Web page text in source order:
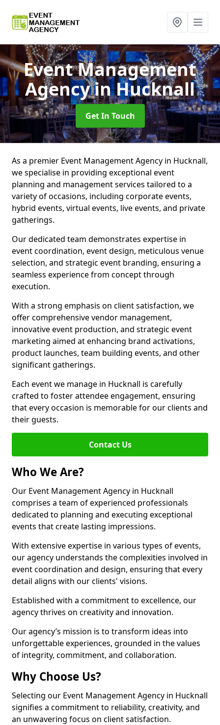
Event Management
Agencyin Hucknall
Get In Touch
As a premier Event Management Agency in Hucknall,
we specialise in providing exceptional event
planning and management services tailored to a
variety of occasions, including corporate events,
hybrid events, virtual events, live events, and private
gatherings.
Our dedicated team demonstrates expertise in
event coordination, event design, meticulous venue
selection, and strategic event branding, ensuring a
seamless experience from concept through
execution.
With a strong emphasis on client satisfaction, we
offer comprehensive vendor management,
innovative event production, and strategic event
marketing aimed at enhancing brand activations,
product launches, team building events, and other
significant gatherings.
Each event we manage in Hucknall is carefully
crafted to foster attendee engagement, ensuring
that every occasion is memorable for our clients and
their guests.
Contact Us
Who We Are?
Our Event Management Agency in Hucknall
comprises a team of experienced professionals
dedicated to planning and executing exceptional
events that create lasting impressions.
With extensive expertise in various types of events,
our agency understands the complexities involved in
event coordination and design, ensuring that every
detail aligns with our clients' visions.
Established with a commitment to excellence, our
agency thrives on creativity and innovation.
Our agency’s mission is to transform ideas into
unforgettable experiences, grounded in the values
of integrity, commitment, and collaboration.
Why Choose Us?
Selecting our Event Management Agency in Hucknall
signifies a commitment to reliability, creativity, and
an unwavering focus on client satisfaction.